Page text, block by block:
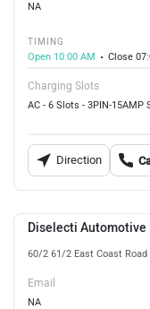
NA
TIMING
Open 10:00 AM
Close
Charging Slots
AC - 6 Slots - 3PIN-15AMP
Direction
Diselecti Automotive
60/2 61/2 East Coast
Email
NA